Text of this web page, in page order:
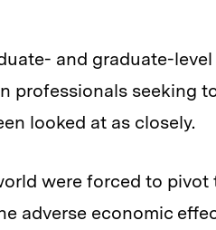
and graduate-
professionals seeking
looked at as closely.
were forced to pivot
adverse economic